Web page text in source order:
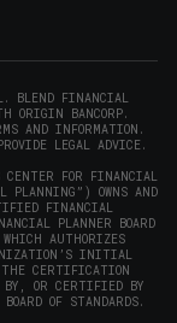
BLEND FINANCIAL
ORIGIN BANCORP.
AND INFORMATION.
LEGAL ADVICE.
CENTER FOR FINANCIAL
PLANNING”) OWNS AND
FINANCIAL
PLANNER BOARD
AUTHORIZES
INITIAL
CERTIFICATION
OR CERTIFIED BY
OF STANDARDS.